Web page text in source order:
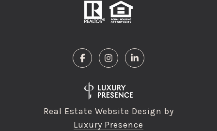
Real Estate Website Design by
Luxury Presence